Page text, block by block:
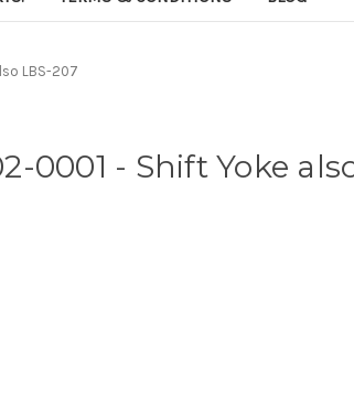
LBS-207
0001 - Shift Yoke